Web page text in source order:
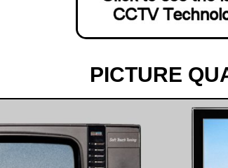
PICTURE